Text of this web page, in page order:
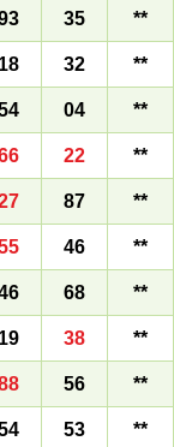
35 **
18 32 **
04 **
22 **
87 **
46 **
68 **
19 38 **
56 **
53 **